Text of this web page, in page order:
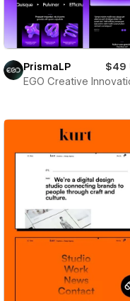
PrismaLP
$49
EGO Creative